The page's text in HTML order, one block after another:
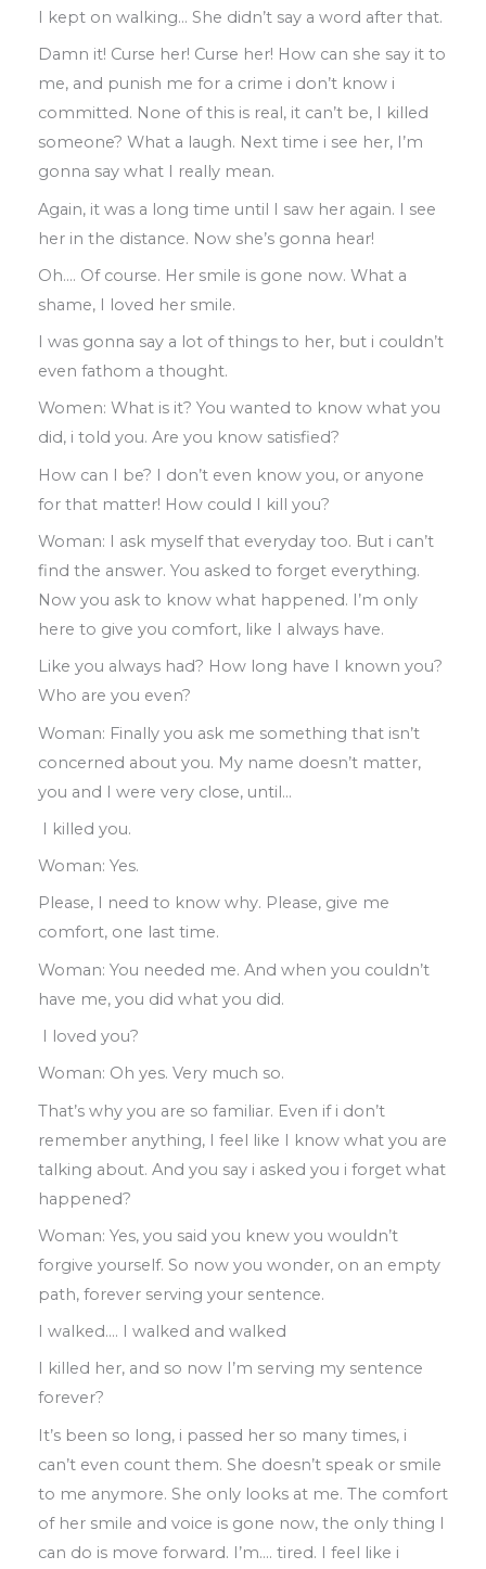
I kept on walking… She didn’t say a word after that.
Damn it! Curse her! Curse her! How can she say it to
me, and punish me for a crime i don’t know i
committed. None of this is real, it can’t be, I killed
someone? What a laugh. Next time i see her, I’m
gonna say what I reallymean.
Again, it was a long time until I saw her again. I see
her in the distance. Now she’s gonna hear!
Oh…. Of course. Her smile is gone now. What a
shame, I loved her smile.
I was gonna say a lot of things to her, but i couldn’t
even fathom a thought.
Women: What is it? You wanted to know what you
did, i told you. Are you know satisfied?
How can I be? I don’t even know you, or anyone
for that matter! How could I kill you?
Woman: I ask myself that everyday too. But i can’t
find the answer. You asked to forget everything.
Now you ask to know what happened. I’m only
here to give you comfort, like I always have.
Like you always had? How long have I known you?
Who are you even?
Woman: Finally you ask me something that isn’t
concerned about you. My name doesn’t matter,
you and I were very close, until…
I killed you.
Woman: Yes.
Please, I need to know why. Please, give me
comfort, one last time.
Woman: You needed me. And when you couldn’t
have me, you did what you did.
I loved you?
Woman: Oh yes. Very much so.
That’s why you are so familiar. Even if i don’t
remember anything, I feel like I know what you are
talking about. And you say i asked you i forget what
happened?
Woman: Yes, you said you knew you wouldn’t
forgive yourself. So now you wonder, on an empty
path, forever serving your sentence.
I walked…. I walked and walked
I killed her, and so now I’m serving my sentence
forever?
It’s been so long, i passed her so many times, i
can’t even count them. She doesn’t speak or smile
to me anymore. She only looks at me. The comfort
of her smile and voice is gone now, the only thing I
can do is move forward. I’m…. tired. I feel like i